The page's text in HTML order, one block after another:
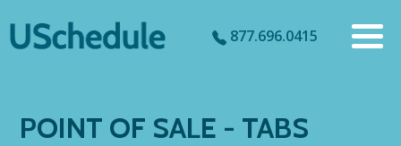
877.696.0415
POINT OF SALE - TABS